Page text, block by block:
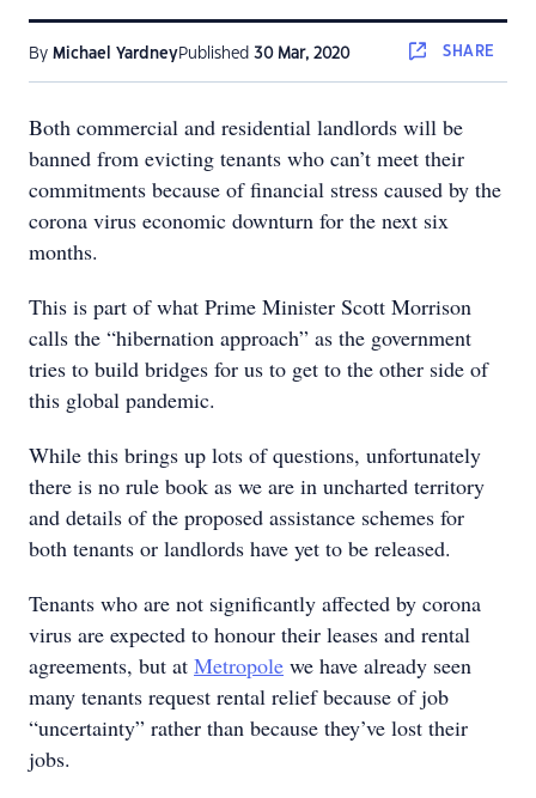
By Michael YardneyPublished 30 Mar, 2020 SHARE
Both commercial and residential landlords will be
banned from evicting tenants who can’t meet their
commitments because of financial stress caused by the
corona virus economic downturn for the next six
months.
This is part of what Prime Minister Scott Morrison
calls the “hibernation approach” as the government
tries to build bridges for us to get to the other side of
this global pandemic.
While this brings up lots of questions, unfortunately
there is no rule book as we are in uncharted territory
and details of the proposed assistance schemes for
both tenants or landlords have yet to be released.
Tenants who are not significantly affected by corona
virus are expected to honour their leases and rental
agreements, but at Metropole we have already seen
many tenants request rental relief because of job
“uncertainty” rather than because they’ve lost their
jobs.